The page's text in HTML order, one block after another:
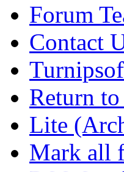
Forum
Contact
Return to
Lite
Mark all